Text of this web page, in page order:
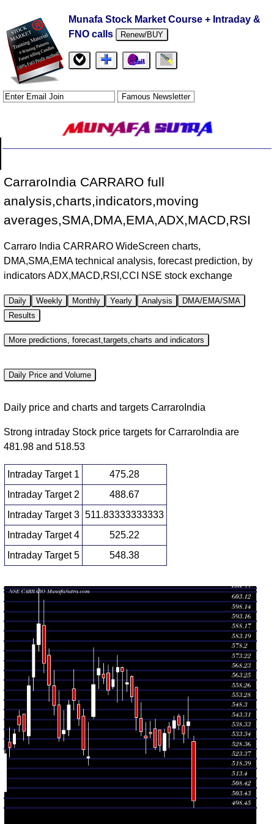
Munafa Stock Market Course + Intraday &
FNO calls
Renew/BUY
CarraroIndia CARRARO full
analysis,charts,indicators,moving
averages,SMA,DMA,EMA,ADX,MACD,RSI
Carraro India CARRARO WideScreen charts,
DMA,SMA,EMA technical analysis, forecast prediction, by
indicators ADX,MACD,RSI,CCI NSE stock exchange
Daily Weekly Monthly Yearly Analysis
DMA/EMA/SMA
Results
More predictions, forecast,targets,charts and indicators
Daily Price and Volume
Daily price and charts and targets CarraroIndia
Strong intraday Stock price targets for CarraroIndia are
481.98 and 518.53
Intraday Target 1
475.28
Intraday Target 2
488.67
Intraday Target 3 511.83333333333
Intraday Target 4
525.22
Intraday Target 5
548.38
Date Closing Open Range
Volume
Fri 07 August
2026
502.05
(-7.4%)
532.05
498.45 -
535.00
3.6732
times
Thu 06
August 2026
542.15
(1.16%)
540.00
554.85
1.7665
times
Wed 05
August 2026
535.95
(-0.82%)
540.00
531.25 -
545.50
0.9263
times
Tue 04
August 2026
(-0.44%)
544.95
538.00 -
545.95
0.3454
times
Mon 03
August 2026
542.80
(1.19%)
538.90
533.05 -
545.15
0.7521
times
Fri 31 July
536.40
529.05 -
1.0725